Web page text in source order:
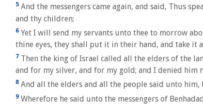
5 And the messengers came again, and said, Thus
and thy children;
6 Yet I will send my servants unto thee to morrow
thine eyes, they shall put it in their hand, and take it
7 Then the king of Israel called all the elders of the
and for my silver, and for my gold; and I denied him
8 And all the elders and all the people said unto him,
9 Wherefore he said unto the messengers of